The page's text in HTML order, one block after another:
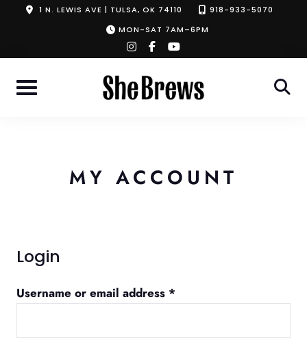
1 N. LEWIS AVE | TULSA, OK 74110
918-933-5070
MON-SAT 7AM–6PM
instagram
facebook-
f
youtube
MY ACCOUNT
Login
Username or email address *